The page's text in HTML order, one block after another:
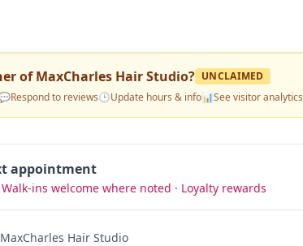
ofMaxCharles Hair Studio? UNCLAIMED
Respond to reviews🕒Update hours & info📊See visitor analytics
appointment
ins welcome where noted · Loyalty rewards
MaxCharles Hair Studio